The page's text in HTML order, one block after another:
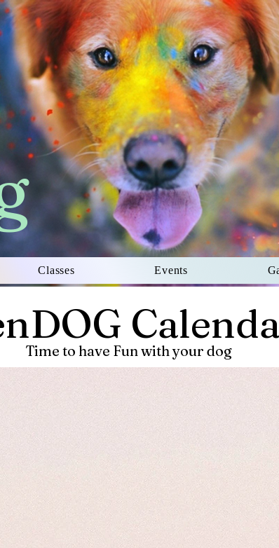
Classes Events
Time to have Fun with your dog